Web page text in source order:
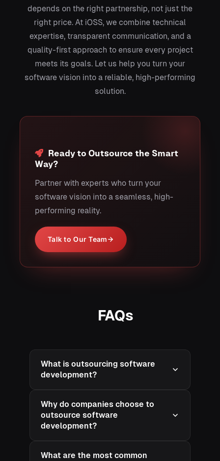
depends on the right partnership, not just the
right price. At iOSS, we combine technical
expertise, transparent communication, and a
quality-first approach to ensure every project
meets its goals. Let us help you turn your
software vision into a reliable, high-performing
solution.
Ready to Outsource the Smart
Way?
Partner with experts who turn your
software vision into a seamless, high-
performing reality.
Talk to Our Team
FAQs
What is outsourcing software
development?
Why do companies choose to
outsource software
development?
What are the most common